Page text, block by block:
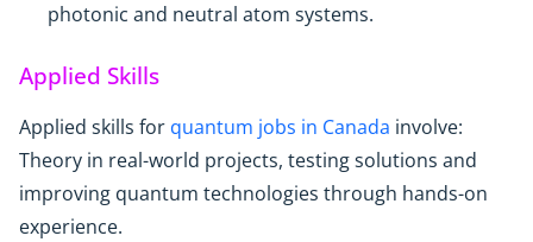
photonic and neutral atom systems.
Applied Skills
Applied skills for quantum jobs in Canada involve:
Theory in real-world projects, testing solutions and
improving quantum technologies through hands-on
experience.